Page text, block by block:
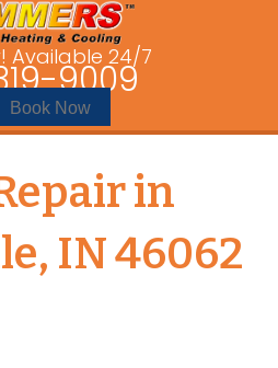
Available 24/7
9009
Book Now
in
IN 46062